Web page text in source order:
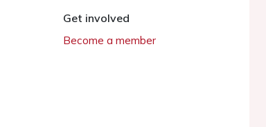
Get involved
Become a member